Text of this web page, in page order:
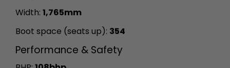
Width: 1,765mm
Boot space (seats up): 354
Performance & Safety